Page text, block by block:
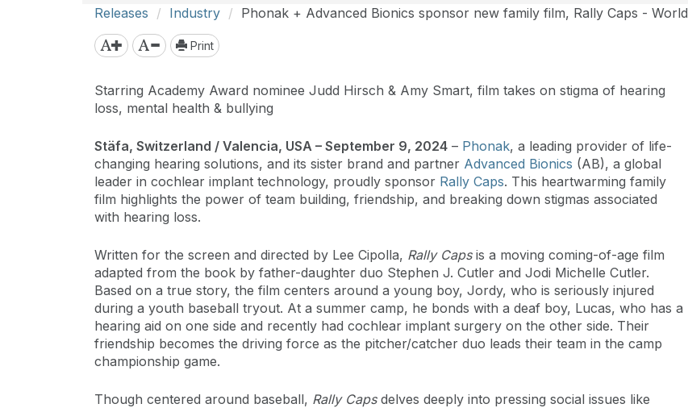
Releases Industry Phonak + Advanced Bionics sponsor new family film, Rally Caps -
Print
Starring Academy Award nominee Judd Hirsch & Amy Smart, film takes on stigma of hearing
loss, mental health & bullying
Stäfa, Switzerland / Valencia, USA – September 9, 2024 – Phonak, a leading provider of life-
changing hearing solutions, and its sister brand and partner Advanced Bionics (AB), a global
leader in cochlear implant technology, proudly sponsor Rally Caps. This heartwarming family
film highlights the power of team building, friendship, and breaking down stigmas associated
with hearing loss.
Written for the screen and directed by Lee Cipolla, Rally Capsis a moving coming-of-age film
adapted from the book by father-daughter duo Stephen J. Cutler and Jodi Michelle Cutler.
Based on a true story, the film centers around a young boy, Jordy, who is seriously injured
during a youth baseball tryout. At a summer camp, he bonds with a deaf boy, Lucas, who has a
hearing aid on one side and recently had cochlear implant surgery on the other side. Their
friendship becomes the driving force as the pitcher/catcher duo leads their team in the camp
championship game.
Though centered around baseball, Rally Capsdelves deeply into pressing social issues like